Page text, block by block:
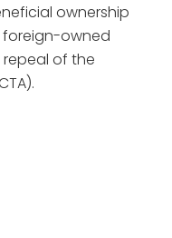
ownership
foreign-owned
of the